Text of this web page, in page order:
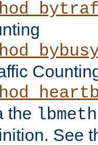
the
See